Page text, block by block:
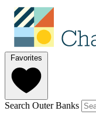
Favorites
Search Outer Banks